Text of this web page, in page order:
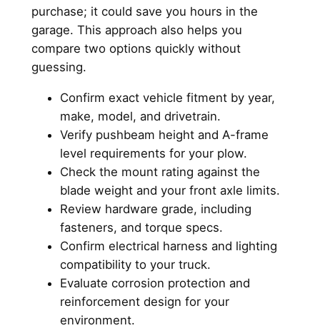
purchase; it could save you hours in the
garage. This approach also helps you
compare two options quickly without
guessing.
Confirm exact vehicle fitment by year,
make, model, and drivetrain.
Verify pushbeam height and A-frame
level requirements for your plow.
Check the mount rating against the
blade weight and your front axle limits.
Review hardware grade, including
fasteners, and torque specs.
Confirm electrical harness and lighting
compatibility to your truck.
Evaluate corrosion protection and
reinforcement design for your
environment.